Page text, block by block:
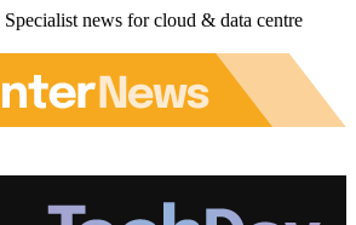
news for cloud & data centre